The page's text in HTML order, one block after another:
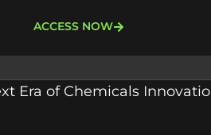
ACCESS NOW